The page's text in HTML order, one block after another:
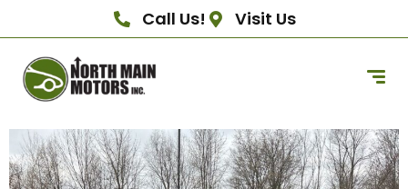
Call Us! Visit Us